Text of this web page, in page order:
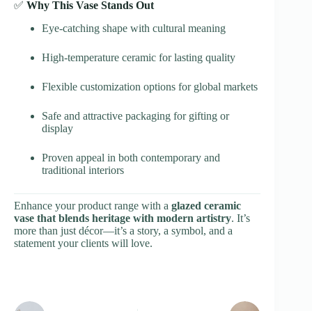
✅ Why This Vase Stands Out
Eye-catching shape with cultural meaning
High-temperature ceramic for lasting quality
Flexible customization options for global markets
Safe and attractive packaging for gifting or
display
Proven appeal in both contemporary and
traditional interiors
Enhance your product range with a glazed ceramic
vase that blends heritage with modern artistry. It’s
more than just décor—it’s a story, a symbol, and a
statement your clients will love.